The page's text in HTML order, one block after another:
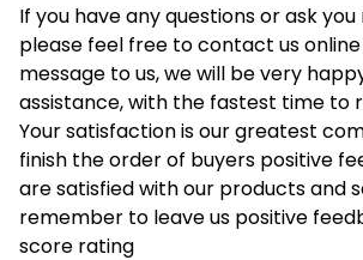
If you have any questions or ask
please feel free to contact us
message to us, we will be very
assistance, with the fastest time to
Your satisfaction is our greatest
finish the order of buyers positive
are satisfied with our products and
remember to leave us positive
score rating